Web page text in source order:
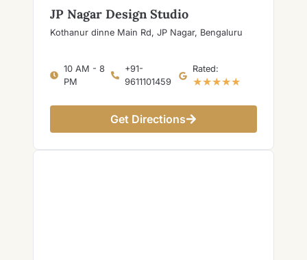
JP Nagar Design Studio
Kothanur dinne Main Rd, JP Nagar, Bengaluru
10 AM - 8
PM
+91-
9611101459
Rated:
★★★★★
Get Directions